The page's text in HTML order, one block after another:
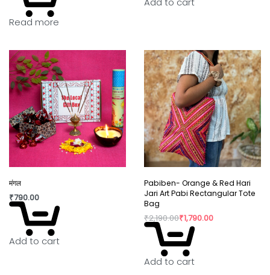
In today’s world fast fashion and over
is a habit that isn’t going to die but, the way we
shop can really shift the paradigm. By buying
directly from the artisan, we are not only
supporting rural craftswomen, but are also bring a
positive change in their confidence and dignity.
Read more
मंगल
₹790.00
Add to cart
Pabiben- Orange & Red Hari
Jari Art Pabi Rectangular Tote
Bag
₹2,190.00₹1,790.00
Add to cart